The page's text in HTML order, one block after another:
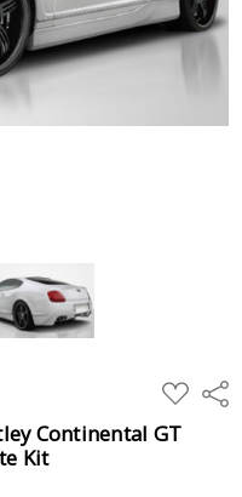
ADD
TO
WISH
LIST
Continental GT
Kit